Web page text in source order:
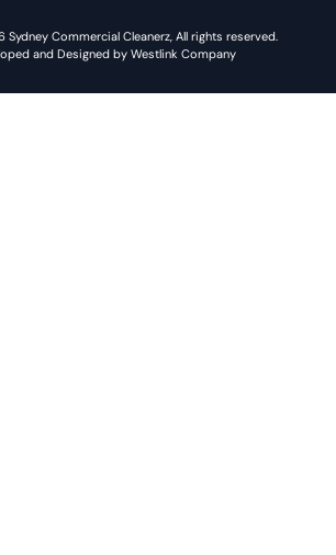
Commercial Cleanerz, All rights reserved.
and Designed by Westlink Company